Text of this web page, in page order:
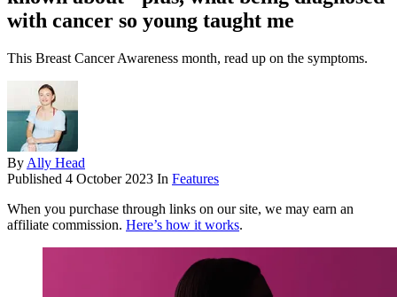
with cancer so young taught me
This Breast Cancer Awareness month, read up on the symptoms.
By Ally Head
Published 4 October 2023 In Features
When you purchase through links on our site, we may earn an
affiliate commission. Here’s how it works.